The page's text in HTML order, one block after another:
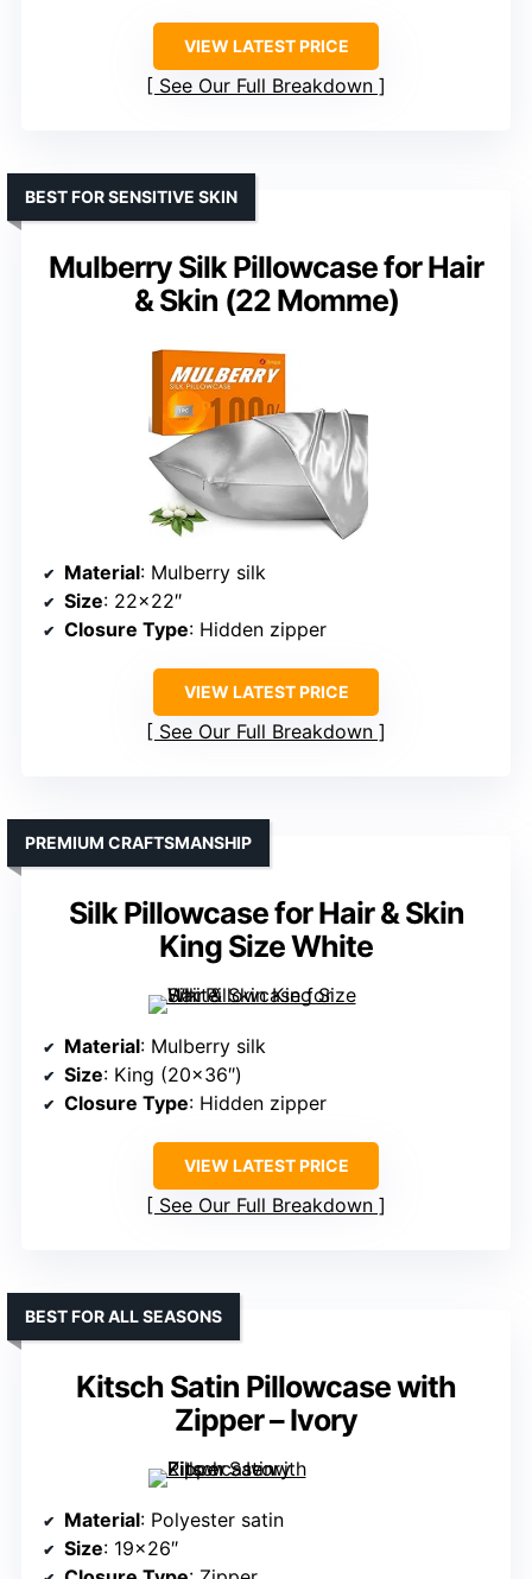
VIEW LATEST PRICE
See Our Full Breakdown
Mulberry Silk Pillowcase for Hair
& Skin (22 Momme)
BEST FOR SENSITIVE SKIN
Material: Mulberry silk
Size: 22×22″
Closure Type: Hidden zipper
VIEW LATEST PRICE
See Our Full Breakdown
Silk Pillowcase for Hair & Skin
King Size White
PREMIUM CRAFTSMANSHIP
Material: Mulberry silk
Size: King (20×36″)
Closure Type: Hidden zipper
VIEW LATEST PRICE
See Our Full Breakdown
Kitsch Satin Pillowcase with
Zipper – Ivory
BEST FOR ALL SEASONS
Material: Polyester satin
Size: 19×26″